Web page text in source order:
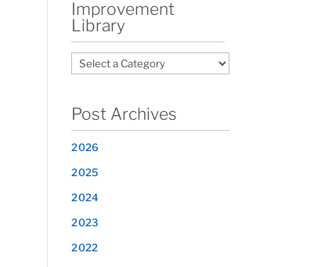
Improvement
Library
Post Archives
2026
2025
2024
2023
2022